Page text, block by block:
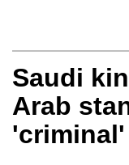
Saudi
Arab
'criminal'